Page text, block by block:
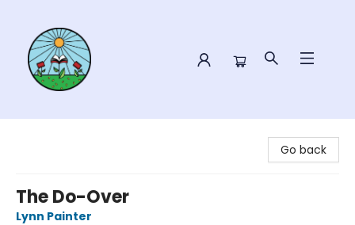
Go back
The Do-Over
Lynn Painter